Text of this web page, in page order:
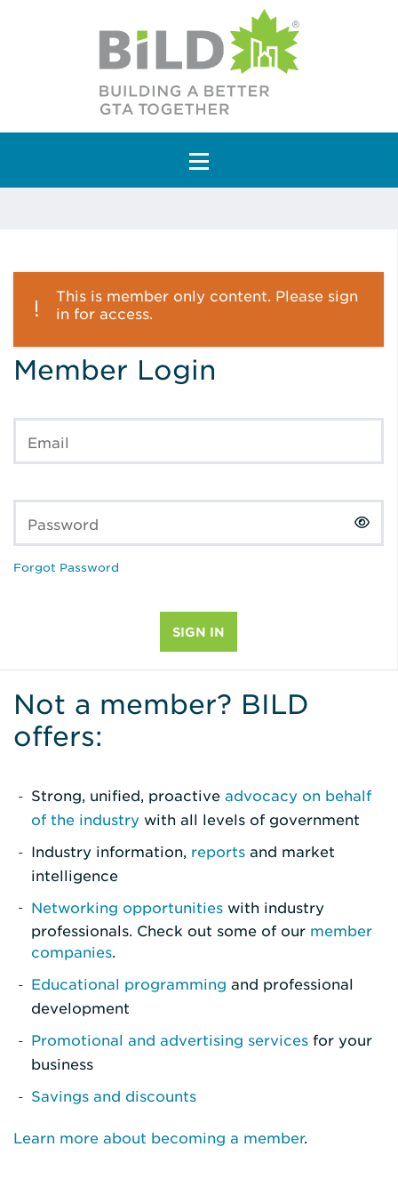
Main Navigation
This is member only content. Please sign
in for access.
Member Login
Email
Password
Forgot Password
Not a member? BILD
offers:
Strong, unified, proactive advocacy on behalf
of the industry with all levels of government
Industry information, reports and market
intelligence
Networking opportunities with industry
professionals. Check out some of our member
companies.
Educational programming and professional
development
Promotional and advertising services for your
business
Savings and discounts
Learn more about becoming a member.